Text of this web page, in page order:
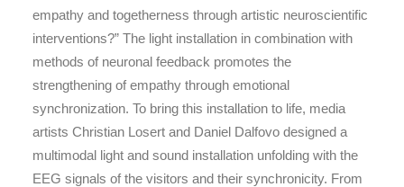
empathy and togetherness through artistic neuroscientific
interventions?” The light installation in combination with
methods of neuronal feedback promotes the
strengthening of empathy through emotional
synchronization. To bring this installation to life, media
artists Christian Losert and Daniel Dalfovo designed a
multimodal light and sound installation unfolding with the
EEG signals of the visitors and their synchronicity. From